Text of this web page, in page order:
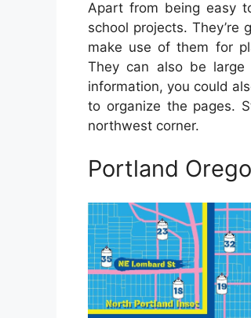
Apart from being easy
school projects. They’re
make use of them for
They can also be
information, you could
to organize the pages.
northwest corner.
Portland